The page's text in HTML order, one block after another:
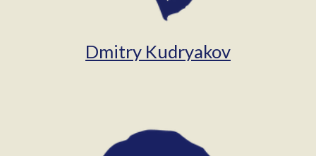
Dmitry Kudryakov